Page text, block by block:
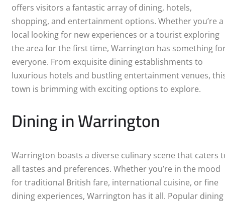
offers visitors a fantastic array of dining, hotels,
shopping, and entertainment options. Whether you’re a
local looking for new experiences or a tourist exploring
the area for the first time, Warrington has something
everyone. From exquisite dining establishments to
luxurious hotels and bustling entertainment venues,
town is brimming with exciting options to explore.
Dining in Warrington
Warrington boasts a diverse culinary scene that caters
all tastes and preferences. Whether you’re in the mood
for traditional British fare, international cuisine, or fine
dining experiences, Warrington has it all. Popular dining